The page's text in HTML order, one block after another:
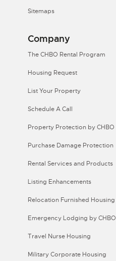
Sitemaps
Company
The CHBO Rental Program
Housing Request
List Your Property
Schedule A Call
Property Protection by CHBO
Purchase Damage Protection
Rental Services and Products
Listing Enhancements
Relocation Furnished Housing
Emergency Lodging by CHBO
Travel Nurse Housing
Military Corporate Housing